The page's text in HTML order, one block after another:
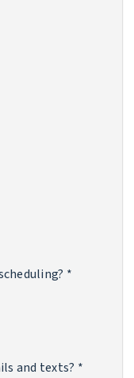
*
and texts? *